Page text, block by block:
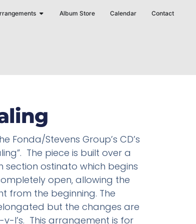
Open Compositions & Arrangements
Album Store Calendar Contact
Fonda/Stevens Group’s CD’s
The piece is built over a
section ostinato which begins
open, allowing the
from the beginning. The
but the changes are
I’s. This arrangement is for